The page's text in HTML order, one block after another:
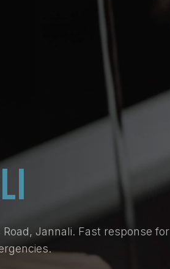
Jannali. Fast response for